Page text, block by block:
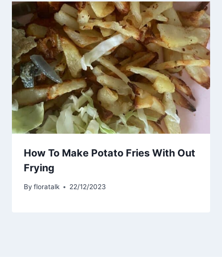
How To Make Potato Fries With Out
Frying
By floratalk 22/12/2023